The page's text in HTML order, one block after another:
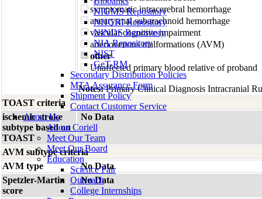
NIGMS Repository
NHGRI Repository
NINDS Repository
NIA Repository
NIST
GeT-RM
Secondary Distribution Policies
MTA Assurance Form
Shipment Policy
Contact Customer Service
About Us
About Coriell
Meet Our Team
Meet Our Board
Education
Science Fair
Outreach
College Internships
symptomatic intracerebral hemorrhage
aneurysmal subarachnoid hemorrhage
vascular cognitive impairment
arteriovenous malformations (AVM)
other
Unaffected primary blood relative of proband
Notes:Primary Clinical Diagnosis Intracranial
TOAST criteria
ischemic stroke
subtype based on
TOAST
No Data
AVM subtype criteria
AVM type
No Data
Spetzler-Martin
score
No Data